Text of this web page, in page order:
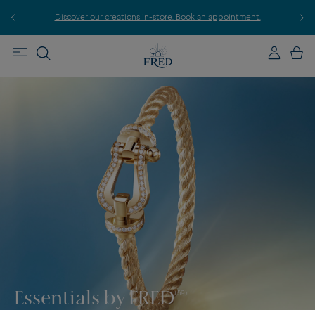
Discover our creations in-store. Book an appointment.
Essentials by FRED(59)